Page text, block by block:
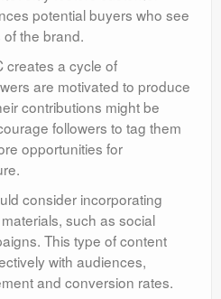
potential buyers who see
the brand.
creates a cycle of
are motivated to produce
contributions might be
followers to tag them
opportunities for
consider incorporating
such as social
This type of content
with audiences,
and conversion rates.